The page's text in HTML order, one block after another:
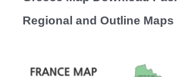
Regional and Outline Maps